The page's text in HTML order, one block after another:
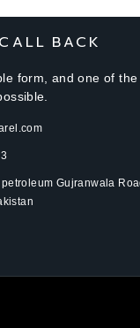
BACK
form, and one of
Gujranwala